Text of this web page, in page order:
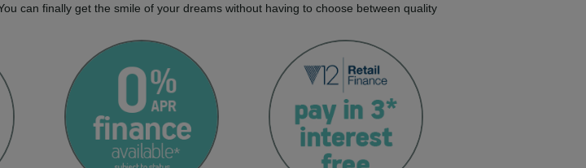
can finally get the smile of your dreams without having to choose between quality